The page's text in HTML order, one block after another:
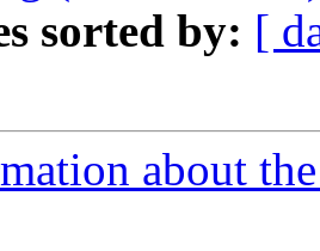
sorted by: [
about